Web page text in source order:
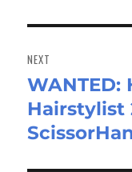
NEXT
Next
post:
WANTED:
Hairstylist